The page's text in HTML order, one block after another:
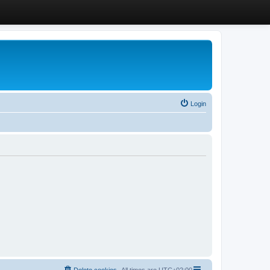
Login